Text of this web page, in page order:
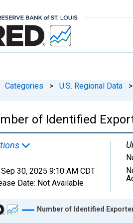
Categories > U.S. Regional Data >
of Identified
Sep 30, 2025 9:10 AM CDT
Date: Not Available
Number of Identified